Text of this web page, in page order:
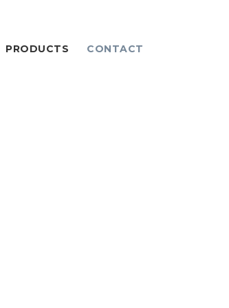
PRODUCTS CONTACT